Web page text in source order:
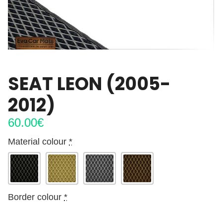
SEAT LEON (2005-
2012)
60.00€
Material colour *
Border colour *